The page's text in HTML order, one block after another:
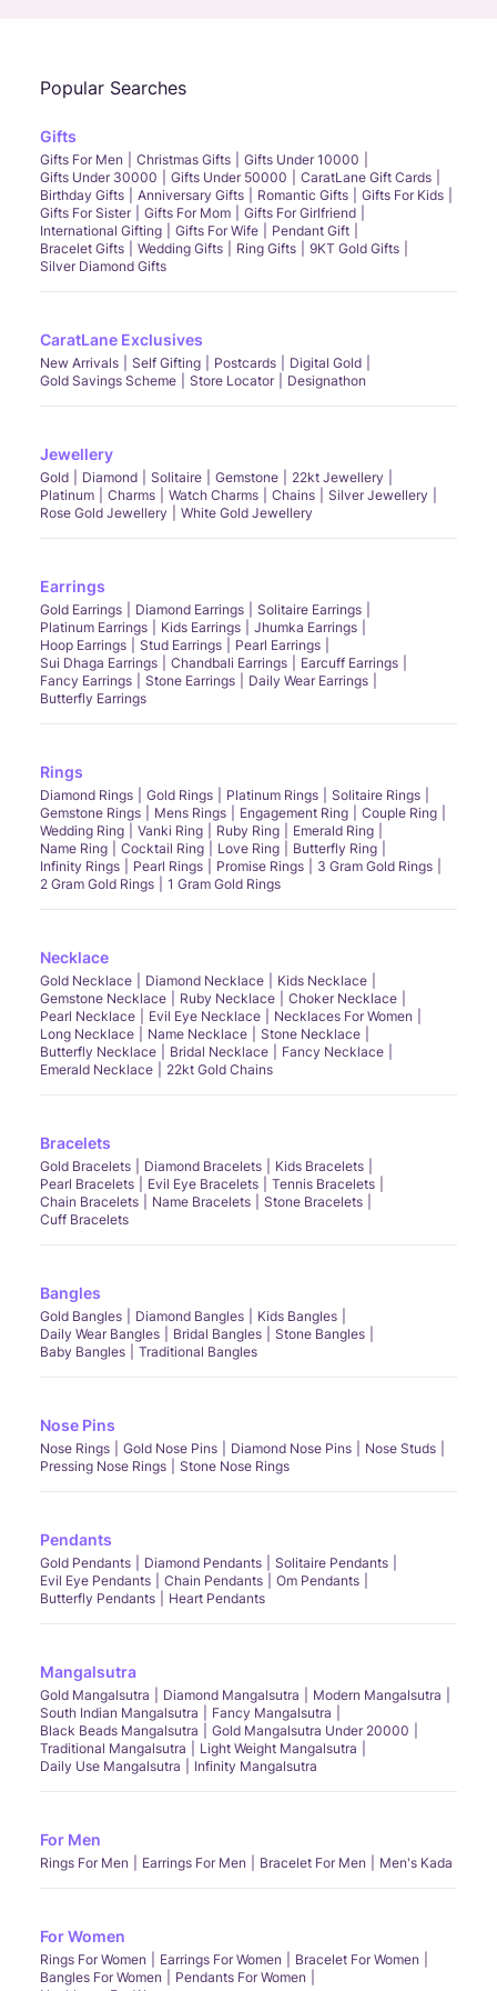
Popular Searches
Gifts
Gifts For Men Christmas Gifts
Gifts Under 10000
Gifts Under 30000
Gifts Under 50000
CaratLane Gift Cards
Birthday Gifts
Anniversary Gifts Romantic Gifts
Gifts For Kids
Gifts For Sister
Gifts For Mom
Gifts For Girlfriend
International Gifting
Gifts For Wife
Pendant Gift
Bracelet Gifts
Wedding Gifts Ring Gifts
9KT Gold Gifts
Silver Diamond Gifts
CaratLane Exclusives
New Arrivals Self Gifting Postcards
Digital Gold
Gold Savings Scheme
Store Locator Designathon
Jewellery
Gold Diamond Solitaire Gemstone
22kt Jewellery
Platinum
Charms Watch Charms Chains
Silver Jewellery
Rose Gold Jewellery
White Gold Jewellery
Earrings
Gold Earrings Diamond Earrings
Solitaire Earrings
Platinum Earrings
Kids Earrings
Jhumka Earrings
Hoop Earrings
Stud Earrings
Pearl Earrings
Sui Dhaga Earrings
Chandbali Earrings
Earcuff Earrings
Fancy Earrings
Stone Earrings
Daily Wear Earrings
Butterfly Earrings
Rings
Diamond Rings Gold Rings Platinum Rings
Solitaire Rings
Gemstone Rings
Mens Rings Engagement Ring
Couple Ring
Wedding Ring
Vanki Ring Ruby Ring
Emerald Ring
Name Ring
Cocktail Ring Love Ring
Butterfly Ring
Infinity Rings
Pearl Rings Promise Rings
3 Gram Gold Rings
2 Gram Gold Rings
1 Gram Gold Rings
Necklace
Gold Necklace Diamond Necklace
Kids Necklace
Gemstone Necklace
Ruby Necklace
Choker Necklace
Pearl Necklace
Evil Eye Necklace
Necklaces For Women
Long Necklace
Name Necklace
Stone Necklace
Butterfly Necklace
Bridal Necklace
Fancy Necklace
Emerald Necklace
22kt Gold Chains
Bracelets
Gold Bracelets Diamond Bracelets
Kids Bracelets
Pearl Bracelets
Evil Eye Bracelets
Tennis Bracelets
Chain Bracelets
Name Bracelets
Stone Bracelets
Cuff Bracelets
Bangles
Gold Bangles Diamond Bangles
Kids Bangles
Daily Wear Bangles
Bridal Bangles
Stone Bangles
Baby Bangles
Traditional Bangles
Nose Pins
Nose Rings Gold Nose Pins Diamond Nose Pins
Nose Studs
Pressing Nose Rings
Stone Nose Rings
Pendants
Gold Pendants Diamond Pendants
Solitaire Pendants
Evil Eye Pendants
Chain Pendants
Om Pendants
Butterfly Pendants
Heart Pendants
Mangalsutra
Gold Mangalsutra Diamond Mangalsutra
Modern Mangalsutra
South Indian Mangalsutra
Fancy Mangalsutra
Black Beads Mangalsutra
Gold Mangalsutra Under 20000
Traditional Mangalsutra
Light Weight Mangalsutra
Daily Use Mangalsutra
Infinity Mangalsutra
For Men
Rings For Men Earrings For Men Bracelet For Men Men's Kada
For Women
Rings For Women Earrings For Women
Bracelet For Women
Bangles For Women
Pendants For Women